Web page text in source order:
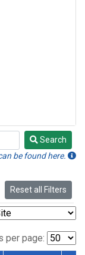
Search
be found here.
Reset all Filters
per page: